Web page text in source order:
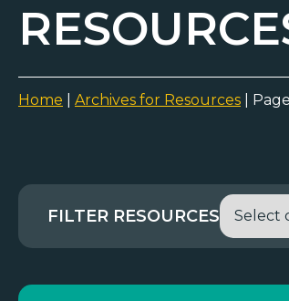
Home Archives for Resources
FILTER RESOURCES